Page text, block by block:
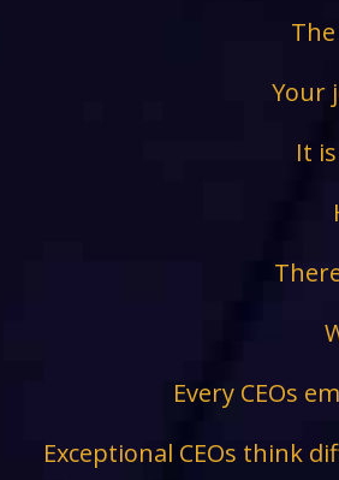
Your
It
Every CEOs
Exceptional CEOs think